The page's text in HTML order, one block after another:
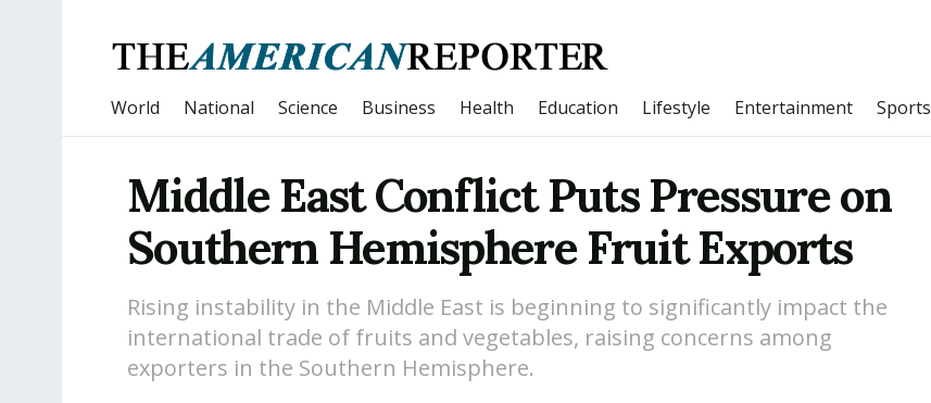
World National Science Business Health Education Lifestyle Entertainment Sports
Middle East Conflict Puts Pressure on
Southern Hemisphere Fruit Exports
Rising instability in the Middle East is beginning to significantly impact the
international trade of fruits and vegetables, raising concerns among
exporters in the Southern Hemisphere.